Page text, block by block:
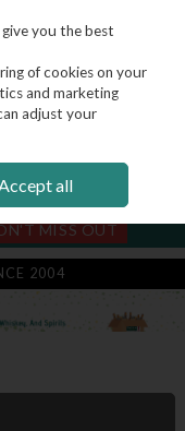
MISS OUT
2004
you the best
of cookies on your
and marketing
adjust your
all